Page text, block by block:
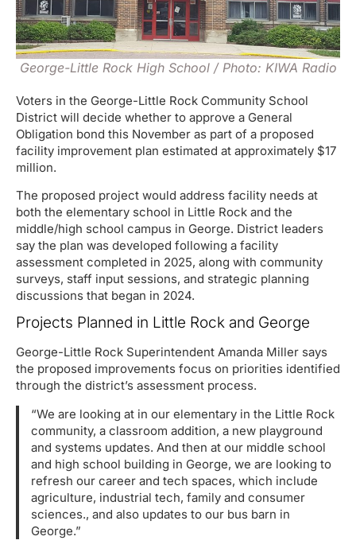
George-Little Rock High School / Photo: KIWA Radio
Voters in the George-Little Rock Community School
District will decide whether to approve a General
Obligation bond this November as part of a proposed
facility improvement plan estimated at approximately $17
million.
The proposed project would address facility needs at
both the elementary school in Little Rock and the
middle/high school campus in George. District leaders
say the plan was developed following a facility
assessment completed in 2025, along with community
surveys, staff input sessions, and strategic planning
discussions that began in 2024.
Projects Planned in Little Rock and George
George-Little Rock Superintendent Amanda Miller says
the proposed improvements focus on priorities identified
through the district’s assessment process.
“We are looking at in our elementary in the Little Rock
community, a classroom addition, a new playground
and systems updates. And then at our middle school
and high school building in George, we are looking to
refresh our career and tech spaces, which include
agriculture, industrial tech, family and consumer
sciences., and also updates to our bus barn in
George.”